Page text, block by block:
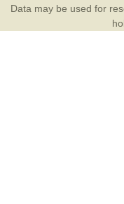
Data may be used for